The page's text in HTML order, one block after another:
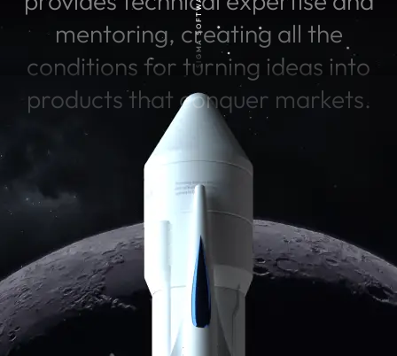
mentoring, creating all the
conditions for turning ideas into
products that conquer markets.